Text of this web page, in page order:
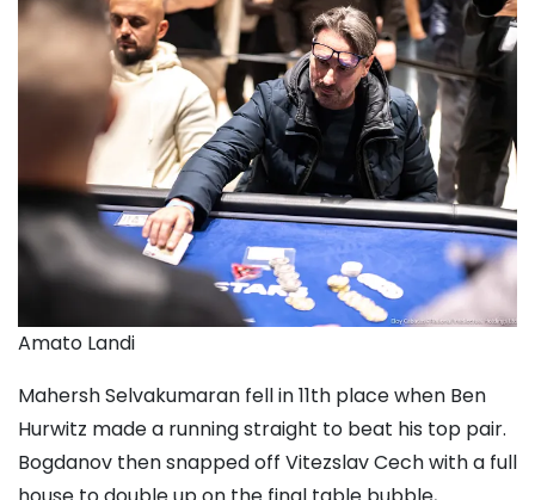
Amato Landi
Mahersh Selvakumaran fell in 11th place when Ben
Hurwitz made a running straight to beat his top pair.
Bogdanov then snapped off Vitezslav Cechwith a full